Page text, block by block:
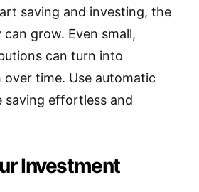
saving and investing, the
grow. Even small,
can turn into
time. Use automatic
saving effortless and
Investment